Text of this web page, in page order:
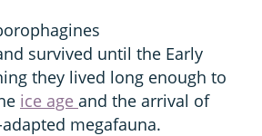
survived until the Early
they lived long enough to
ice age and the arrival of
megafauna.